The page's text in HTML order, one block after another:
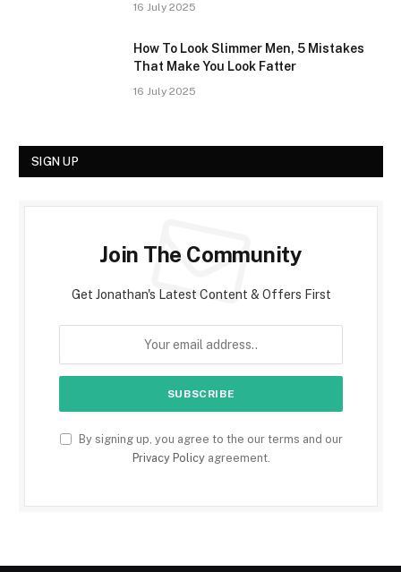
16 July 2025
How To Look Slimmer Men, 5 Mistakes
That Make You Look Fatter
16 July 2025
SIGN UP
Join The Community
Get Jonathan's Latest Content & Offers First
By signing up, you agree to the our terms and our
Privacy Policyagreement.